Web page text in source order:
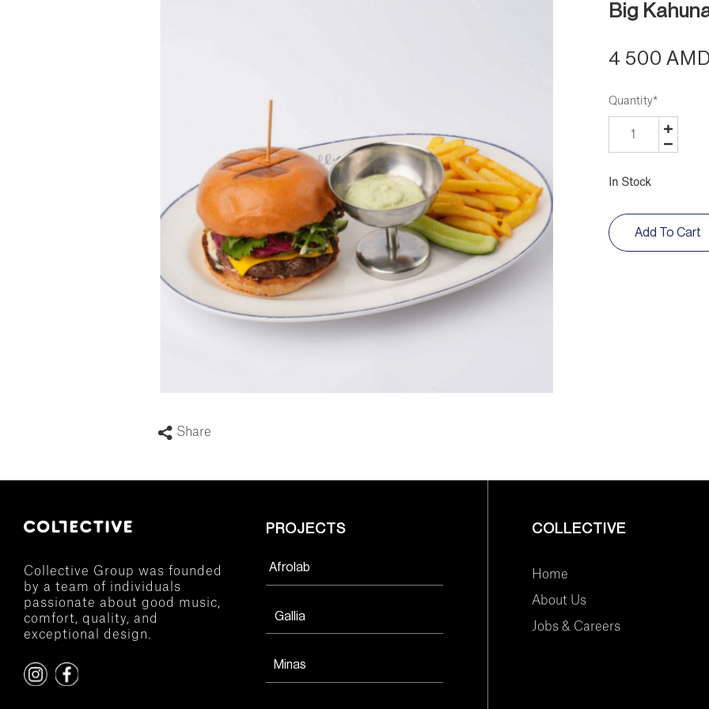
Share
Big
4 500
Quantity*
In Stock
Add To Cart
Collective Group was founded
by a team of individuals
passionate about good music,
comfort, quality, and
exceptional design.
PROJECTS
Afrolab
Gallia
Minas
COLLECTIVE
Home
About Us
Jobs & Careers